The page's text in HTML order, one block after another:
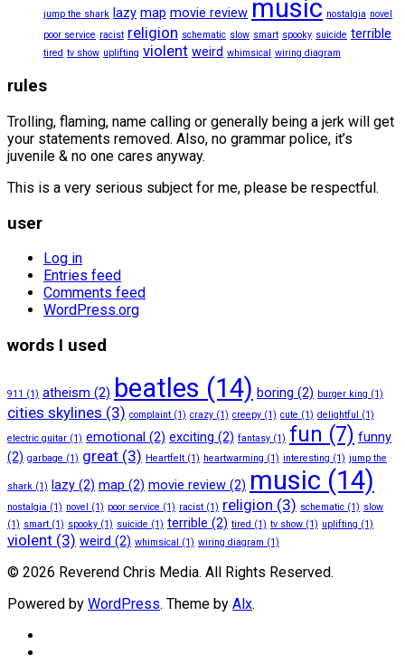
jump the shark lazy map movie review music nostalgia novel
poor service racist religion schematic slow smart spooky suicide terrible
tired tv show uplifting violent weird whimsical wiring diagram
rules
Trolling, flaming, name calling or generally being a jerk will get
your statements removed. Also, no grammar police, it’s
juvenile & no one cares anyway.
This is a very serious subject for me, please be respectful.
user
Log in
Entries feed
Comments feed
WordPress.org
words I used
911 (1) atheism (2) beatles (14) boring (2) burger king (1)
cities skylines (3) complaint (1) crazy (1) creepy (1) cute (1) delightful (1)
electric guitar (1) emotional (2) exciting (2) fantasy (1) fun (7) funny
(2) garbage (1) great (3) Heartfelt (1) heartwarming (1) interesting (1) jump the
shark (1) lazy (2) map (2) movie review (2) music (14)
nostalgia (1) novel (1) poor service (1) racist (1) religion (3) schematic (1) slow
(1) smart (1) spooky (1) suicide (1) terrible (2) tired (1) tv show (1) uplifting (1)
violent (3) weird (2) whimsical (1) wiring diagram (1)
© 2026 Reverend Chris Media. All Rights Reserved.
Powered by WordPress. Theme by Alx.